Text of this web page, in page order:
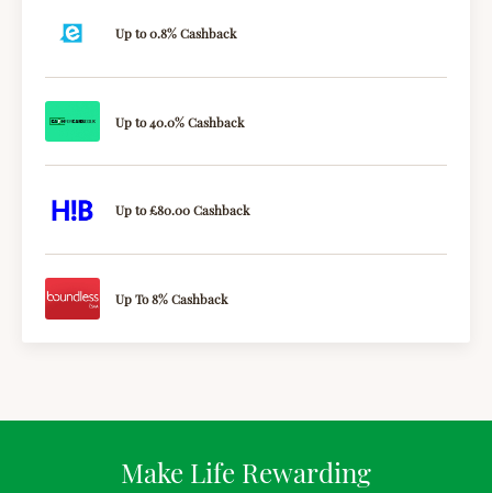
Up to 0.8% Cashback
Up to 40.0% Cashback
Up to £80.00 Cashback
Up To 8% Cashback
Make Life Rewarding